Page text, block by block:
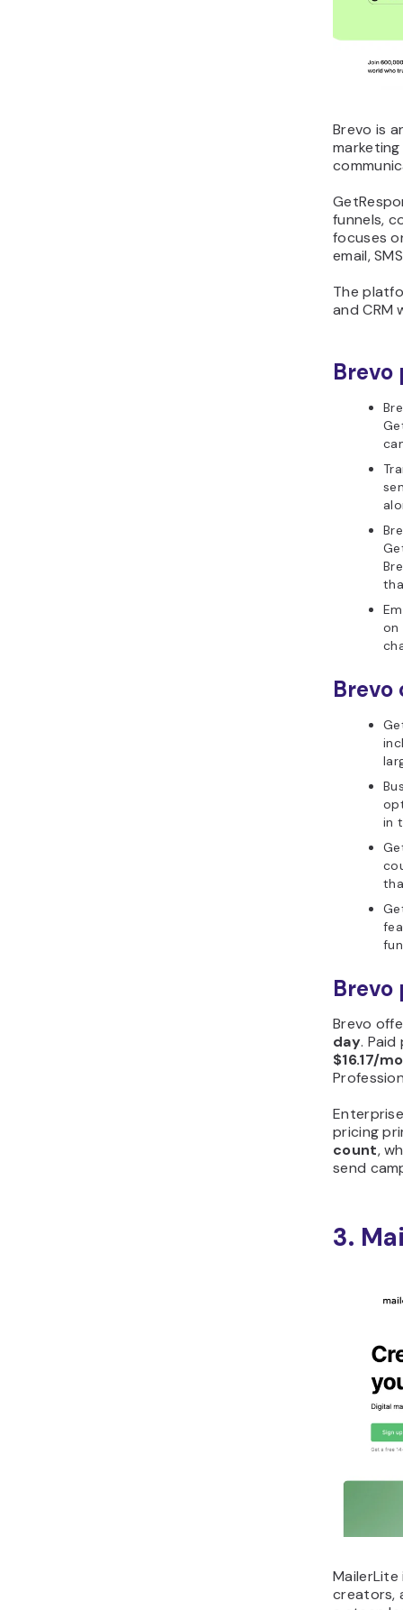
Brevo is
funnels,
focuses
email,
The
and CRM
Brevo
on
Brevo
in
Brevo
Brevo
day.
$16.17/
pricing
count,
send
3.
MailerLite
creators,